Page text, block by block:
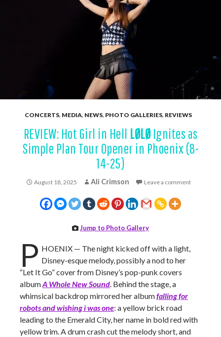
CONCERTS, MEDIA, NEWS, PHOTO GALLERIES, REVIEWS
REVIEW: Hot Girl in Hell LØLØIgnites as
Simple Plan Tour Opener in Phoenix (8-
14-25)
August 18, 2025 Ali Crimson Leave a comment
Jump to Photo Gallery
P HOENIX — The night kicked off with a light,
Disney-esque melody, possibly a nod to her
“Let It Go” cover from Disney’s pop-punk covers
albumA Whole New Sound. Behind the stage, a
whimsical backdrop mirrored her albumfalling for
robots and wishing i was one: a yellow brick road
leading to the Emerald City, her name in bold red with
yellow trim. A drum crash cut the melody short, and